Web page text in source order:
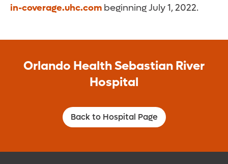
in-coverage.uhc.com beginning July 1, 2022.
Orlando Health Sebastian River
Hospital
Back to Hospital Page